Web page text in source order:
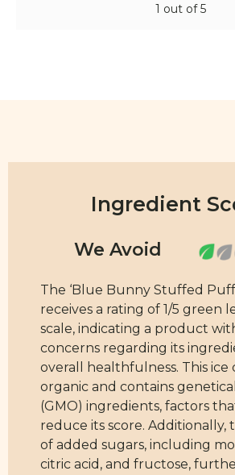
1 out of 5
Ingredient
The ‘Blue Bunny Stuffed Puffs
receives a rating of 1/5 green
scale, indicating a product
concerns regarding its
overall healthfulness. This ice
organic and contains
(GMO) ingredients, factors
reduce its score. Additionally,
of added sugars, including
citric acid, and fructose,